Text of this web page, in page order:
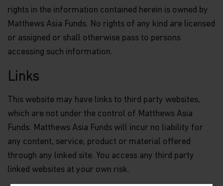
rights in the information contained herein is owned by
Matthews Asia Funds. No rights of any kind are licensed
or assigned or shall otherwise pass to persons
accessing such information.
Links
This website may have links to third party websites,
which are not under the control of Matthews Asia
Funds. Matthews Asia Funds will incur no liability for
any content, service, product or material offered
through any linked site. You access any third party
linked websites at your own risk.